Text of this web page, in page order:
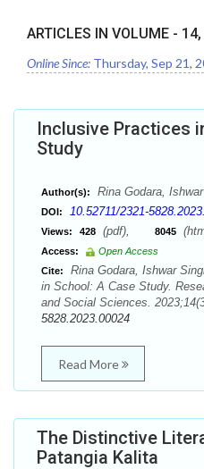
ARTICLES IN VOLUME - 14,
Online Since: Thursday, Sep 21,
Inclusive Practices
Study
Author(s): Rina Godara,
DOI: 10.52711/2321-
Views: 428 (pdf), 8045
Access:
Open Access
Cite:
Rina Godara, Ishwar
in School: A Case Study.
and Social Sciences.
5828.2023.00024
Read More
The Distinctive
Patangia Kalita